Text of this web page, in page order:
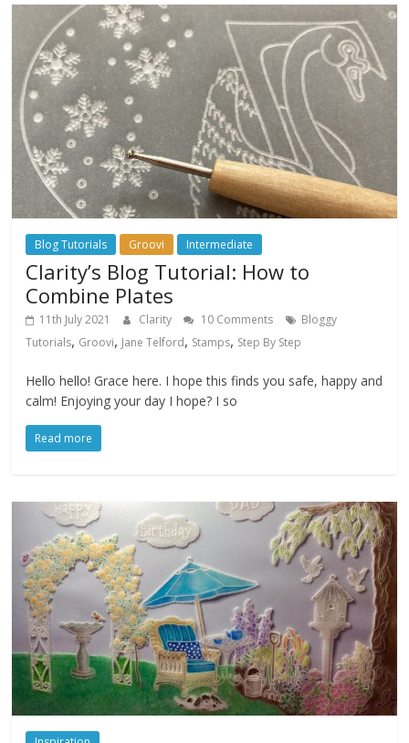
Blog Tutorials Groovi Intermediate
Clarity’s Blog Tutorial: How to
Combine Plates
11th July 2021 Clarity 10 Comments
Bloggy
Tutorials, Groovi, Jane Telford, Stamps, Step By Step
Hello hello! Grace here. I hope this finds you safe, happy and
calm! Enjoying your day I hope? I so
Read more